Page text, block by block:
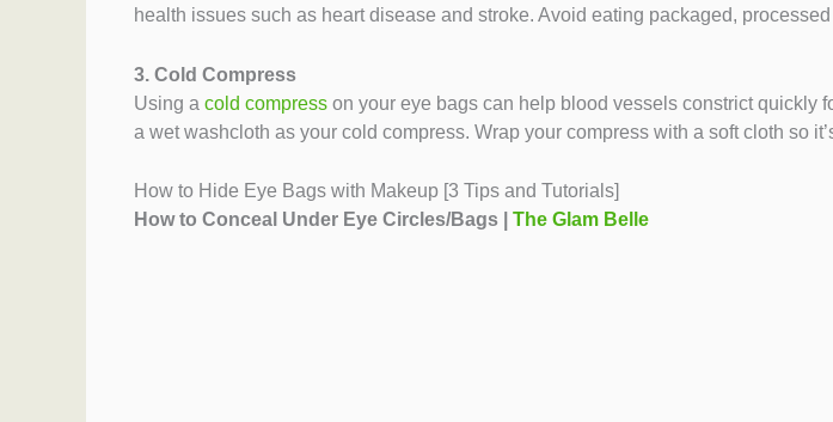
health issues such as heart disease and stroke. Avoid eating packaged,
3. Cold Compress
Using a cold compress on your eye bags can help blood vessels constrict quickly
a wet washcloth as your cold compress. Wrap your compress with a soft cloth so
How to Hide Eye Bags with Makeup [3 Tips and Tutorials]
How to Conceal Under Eye Circles/Bags | The Glam Belle